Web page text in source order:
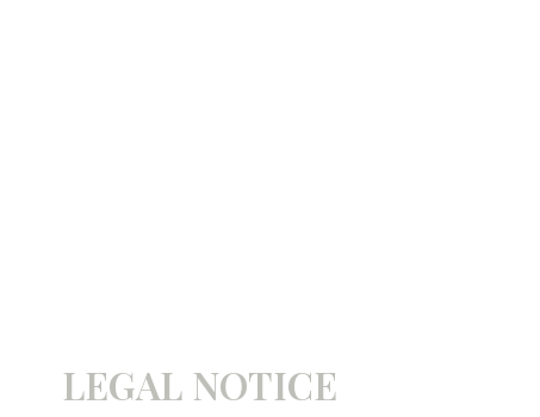
LEGAL NOTICE